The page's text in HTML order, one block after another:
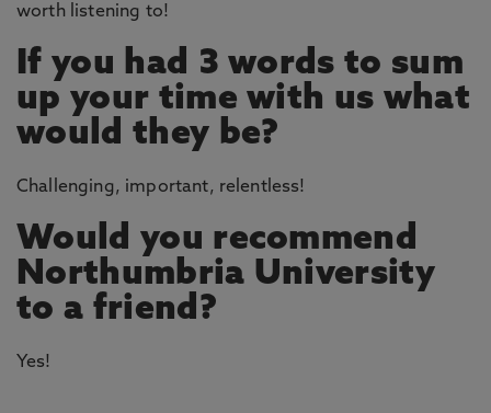
worth listening to!
If you had 3 words to sum
up your time with us what
would they be?
Challenging, important, relentless!
Would you recommend
Northumbria University
to a friend?
Yes!